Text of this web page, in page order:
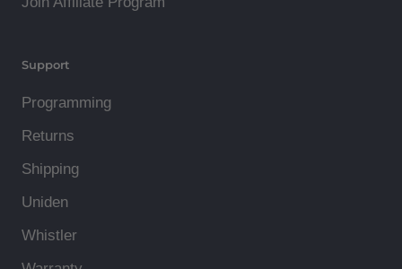
Support
Programming
Returns
Shipping
Uniden
Whistler